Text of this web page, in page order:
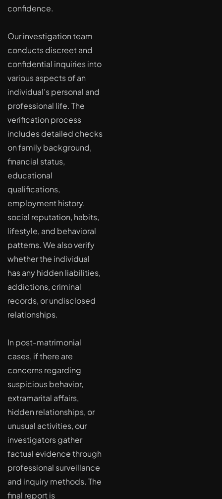
confidence.
Our investigation team
conducts discreet and
confidential inquiries into
various aspects of an
individual’s personal and
professional life. The
verification process
includes detailed checks
on family background,
financial status,
educational
qualifications,
employment history,
social reputation, habits,
lifestyle, and behavioral
patterns. We also verify
whether the individual
has any hidden liabilities,
addictions, criminal
records, or undisclosed
relationships.
In post-matrimonial
cases, if there are
concerns regarding
suspicious behavior,
extramarital affairs,
hidden relationships, or
unusual activities, our
investigators gather
factual evidence through
professional surveillance
and inquiry methods. The
final report is